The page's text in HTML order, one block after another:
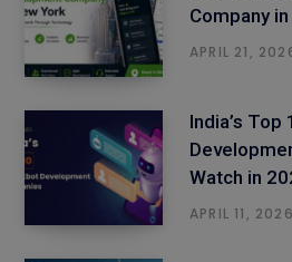
Company
APRIL 21,
India’s Top
Watch in
APRIL 11, 2026